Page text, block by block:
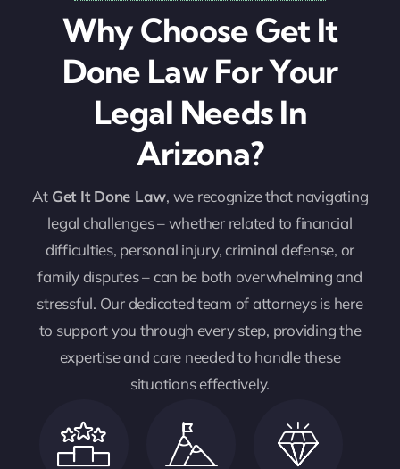
Why Choose Get It
Done Law For Your
Legal Needs In
Arizona?
At Get It Done Law, we recognize that navigating
legal challenges – whether related to financial
difficulties, personal injury, criminal defense, or
family disputes – can be both overwhelming and
stressful. Our dedicated team of attorneys is here
to support you through every step, providing the
expertise and care needed to handle these
situations effectively.